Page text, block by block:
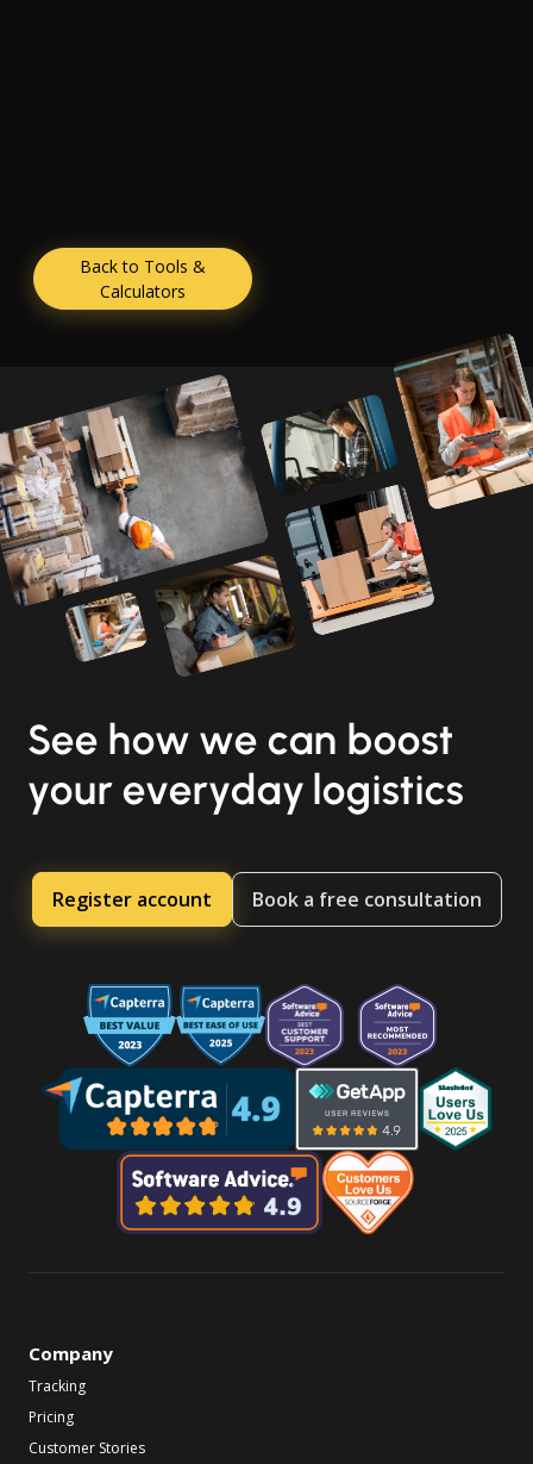
Back to Tools &
Calculators
See how we can boost
your everyday logistics
Register account Book a free consultation
Company
Tracking
Pricing
Customer Stories